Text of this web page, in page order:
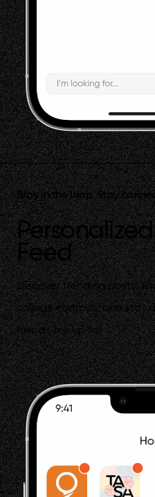
Stay in the loop. Stay
Feed
Discover trending posts,
college campus, and stay
friends are up to!